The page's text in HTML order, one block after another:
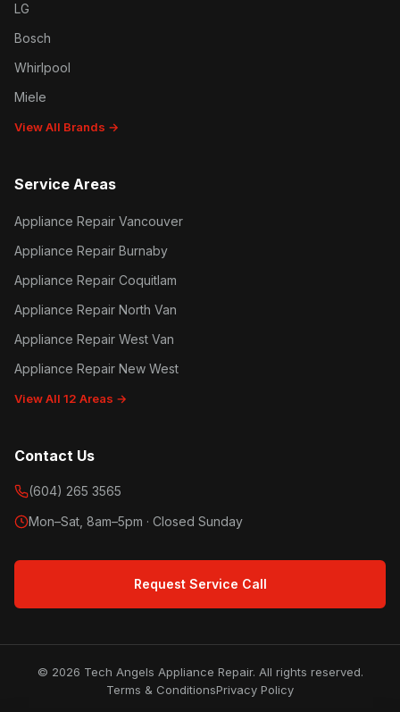
LG
Bosch
Whirlpool
Miele
View All Brands →
Service Areas
Appliance Repair Vancouver
Appliance Repair Burnaby
Appliance Repair Coquitlam
Appliance Repair North Van
Appliance Repair West Van
Appliance Repair New West
View All 12 Areas →
Contact Us
(604) 265 3565
Mon–Sat, 8am–5pm · Closed Sunday
Request Service Call
© 2026 Tech Angels Appliance Repair. All rights reserved.
Terms & ConditionsPrivacy Policy